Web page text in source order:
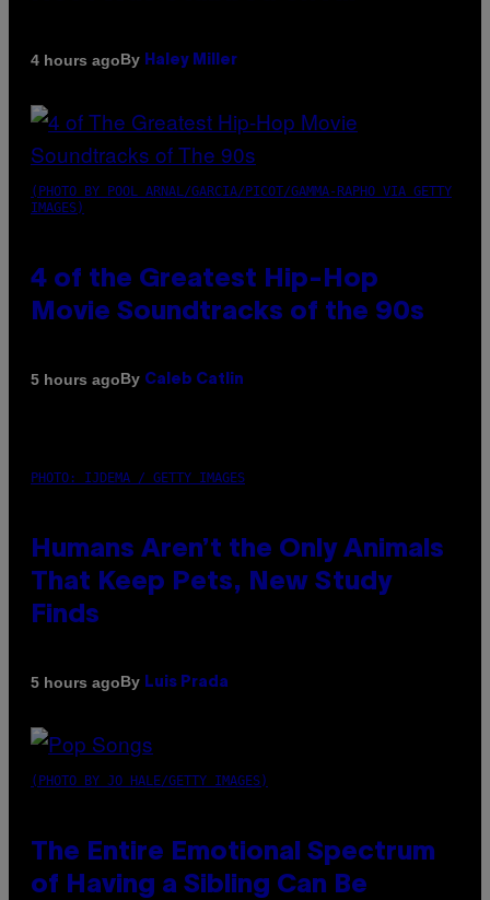
4 hours agoBy Haley Miller
(PHOTO BY POOL ARNAL/GARCIA/PICOT/GAMMA-RAPHO VIA GETTY
IMAGES)
4 of the Greatest Hip-Hop
Movie Soundtracks of the 90s
5 hours agoBy Caleb Catlin
PHOTO: IJDEMA / GETTY IMAGES
Humans Aren’t the Only Animals
That Keep Pets, New Study
Finds
5 hours agoBy Luis Prada
(PHOTO BY JO HALE/GETTY IMAGES)
The Entire Emotional Spectrum
of Having a Sibling Can Be